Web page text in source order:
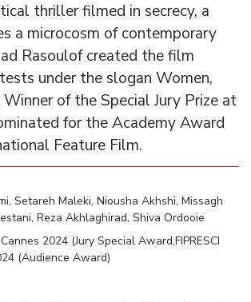
thriller filmed in secrecy, a
a microcosm of contemporary
Rasoulof created the film
under the slogan Women,
Winner of the Special Jury Prize at
for the Academy Award
Feature Film.
Setareh Maleki, Niousha Akhshi, Missagh
Reza Akhlaghirad, Shiva Ordooie
Cannes 2024 (Jury Special Award,FIPRESCI
(Audience Award)